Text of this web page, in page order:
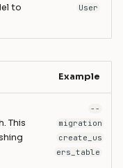
to
User
Example
This
--
migration
create_us
ers_table